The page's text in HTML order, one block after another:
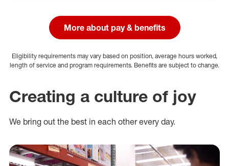
More about pay & benefits
Eligibility requirements may vary based on position, average hours worked,
length of service and program requirements. Benefits are subject to change.
Creating a culture of joy
We bring out the best in each other every day.